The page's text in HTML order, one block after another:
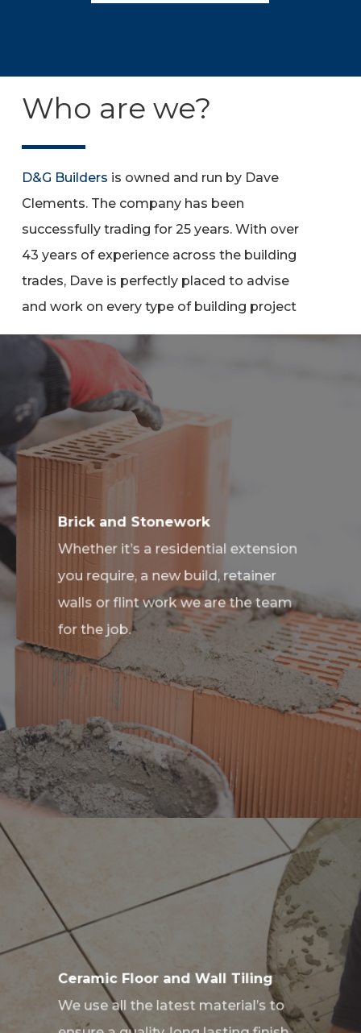
Who are we?
D&G Builders is owned and run by Dave
Clements. The company has been
successfully trading for 25 years. With over
43 years of experience across the building
trades, Dave is perfectly placed to advise
and work on every type of building project
Brick and Stonework
Whether it’s a residential extension
you require, a new build, retainer
walls or flint work we are the team
for the job.
Ceramic Floor and Wall Tiling
We use all the latest material’s to